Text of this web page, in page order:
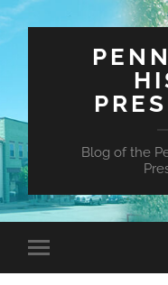
Blog of the
Toggle
mobile